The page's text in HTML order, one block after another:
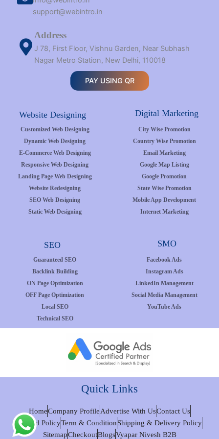
support@webintro.in
Address
J 78, First Floor, Vishnu Garden, Near Subhash
Nagar Metro Station, New Delhi, 110018
PAY USING QR
Website Designing Digital Marketing
Customized Web Designing
Dynamic Web Designing
E-Commerce Web Designing
Responsive Web Designing
Landing Page Web Designing
Website Redesigning
SEO Web Designing
Static Web Designing
City Wise Promotion
Country Wise Promotion
Email Marketing
Google Map Listing
Google Promotion
State Wise Promotion
Mobile App Development
Internet Marketing
SEO SMO
Guaranteed SEO
Backlink Building
ON Page Optimization
OFF Page Optimization
Local SEO
Technical SEO
Facebook Ads
Instagram Ads
LinkedIn Management
Social Media Management
YouTube Ads
Quick Links
HomeCompany ProfileAdvertise With UsContact Us
Refund PolicyTerm & ConditionShipping & Delivery Policy
SitemapCheckoutBlogsVyapar Nivesh B2B